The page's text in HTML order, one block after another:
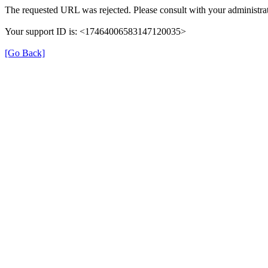
The requested URL was rejected. Please consult with your
Your support ID is: <17464006583147120035>
[Go Back]